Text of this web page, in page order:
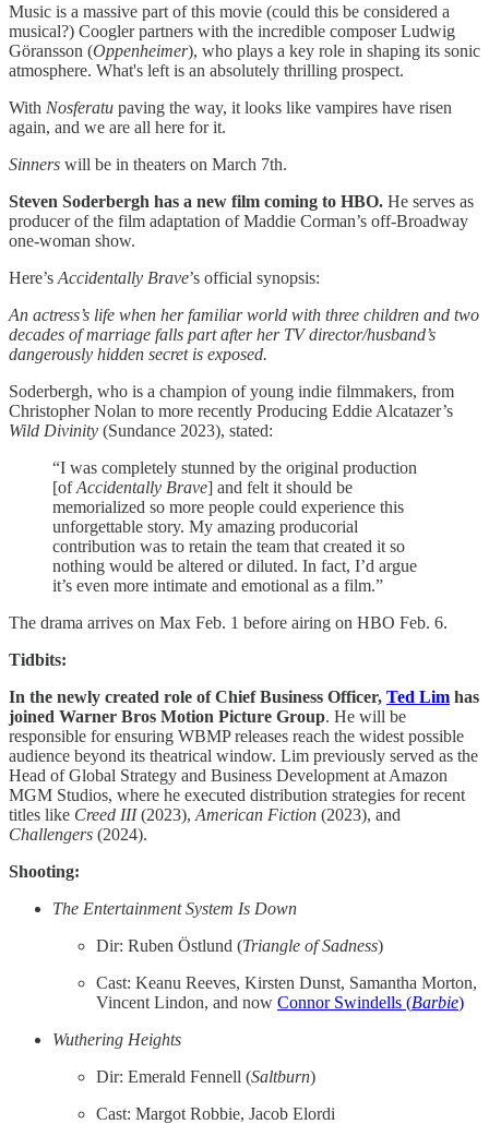
Music is a massive part of this movie (could this be considered a
musical?) Coogler partners with the incredible composer Ludwig
Göransson (Oppenheimer), who plays a key role in shaping its sonic
atmosphere. What's left is an absolutely thrilling prospect.
With Nosferatu paving the way, it looks like vampires have risen
again, and we are all here for it.
Sinners will be in theaters on March 7th.
Steven Soderbergh has a new film coming to HBO. He serves as
producer of the film adaptation of Maddie Corman’s off-Broadway
one-woman show.
Here’s Accidentally Brave’s official synopsis:
An actress’s life when her familiar world with three children and two
decades of marriage falls part after her TV director/husband’s
dangerously hidden secret is exposed.
Soderbergh, who is a champion of young indie filmmakers, from
Christopher Nolan to more recently Producing Eddie Alcatazer’s
Wild Divinity (Sundance 2023), stated:
“I was completely stunned by the original production
[ofAccidentally Brave] and felt it should be
memorialized so more people could experience this
unforgettable story. My amazing producorial
contribution was to retain the team that created it so
nothing would be altered or diluted. In fact, I’d argue
it’s even more intimate and emotional as a film.”
The drama arrives on Max Feb. 1 before airing on HBO Feb. 6.
Tidbits:
In the newly created role of Chief Business Officer, Ted Lim has
joined Warner Bros Motion Picture Group. He will be
responsible for ensuring WBMP releases reach the widest possible
audience beyond its theatrical window. Lim previously served as the
Head of Global Strategy and Business Development at Amazon
MGM Studios, where he executed distribution strategies for recent
titles like Creed III(2023), American Fiction (2023), and
Challengers (2024).
Shooting:
The Entertainment System Is Down
Dir: Ruben Östlund (Triangle of Sadness)
Cast: Keanu Reeves, Kirsten Dunst, Samantha Morton,
Vincent Lindon, and now Connor Swindells (Barbie)
Wuthering Heights
Dir: Emerald Fennell (Saltburn)
Cast: Margot Robbie, Jacob Elordi